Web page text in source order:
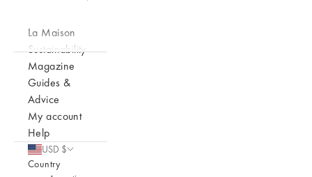
La Maison
Sustainability
Magazine
Guides &
Advice
My account
Help
USD $
Country